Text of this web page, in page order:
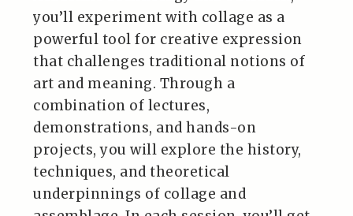
you’ll experiment with collage as a
powerful tool for creative expression
that challenges traditional notions of
art and meaning. Through a
combination of lectures,
demonstrations, and hands-on
projects, you will explore the history,
techniques, and theoretical
underpinnings of collage and